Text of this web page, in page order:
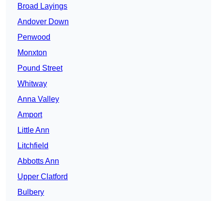
Broad Layings
Andover Down
Penwood
Monxton
Pound Street
Whitway
Anna Valley
Amport
Little Ann
Litchfield
Abbotts Ann
Upper Clatford
Bulbery